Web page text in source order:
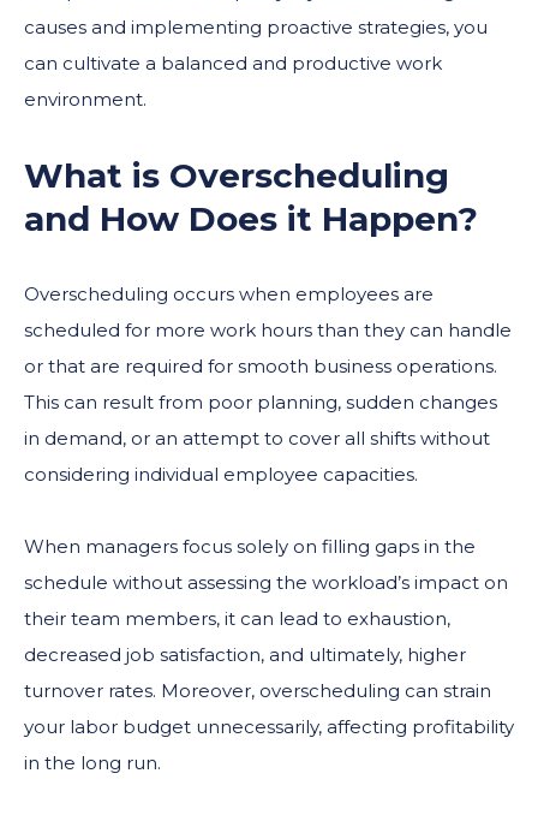
causes and implementing proactive strategies, you
can cultivate a balanced and productive work
environment.
What is Overscheduling
and How Does it Happen?
Overscheduling occurs when employees are
scheduled for more work hours than they can handle
or that are required for smooth business operations.
This can result from poor planning, sudden changes
in demand, or an attempt to cover all shifts without
considering individual employee capacities.
When managers focus solely on filling gaps in the
schedule without assessing the workload’s impact on
their team members, it can lead to exhaustion,
decreased job satisfaction, and ultimately, higher
turnover rates. Moreover, overscheduling can strain
your labor budget unnecessarily, affecting profitability
in the long run.